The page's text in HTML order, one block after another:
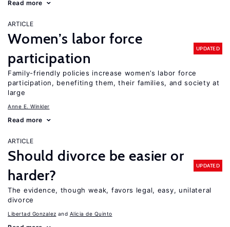
Read more
ARTICLE
Women’s labor force
participation
UPDATED
Family-friendly policies increase women’s labor force
participation, benefiting them, their families, and society at
large
Anne E. Winkler
Read more
ARTICLE
Should divorce be easier or
harder?
UPDATED
The evidence, though weak, favors legal, easy, unilateral
divorce
Libertad Gonzalez Alicia de Quinto